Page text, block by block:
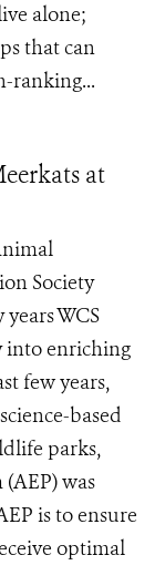
alone;
that can
ranking...
at
Society
WCS
into enriching
few years,
based
parks,
was
is to ensure
optimal